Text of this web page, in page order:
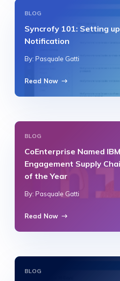
BLOG
Syncrofy 101: Setting
Notification
By: Pasquale Gatti
Read Now
BLOG
CoEnterprise Named
Engagement Supply
of the Year
By: Pasquale Gatti
Read Now
BLOG